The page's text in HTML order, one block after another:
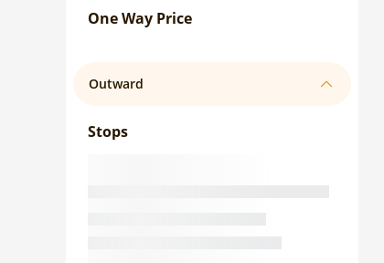
One Way Price
Outward
Stops